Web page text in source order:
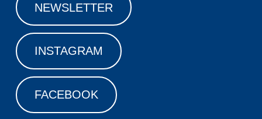
NEWSLETTER
INSTAGRAM
FACEBOOK